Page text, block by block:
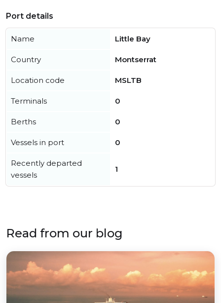
Port details
Name Little Bay
Country Montserrat
Location code MSLTB
Terminals 0
Berths 0
Vessels in port 0
Recently departed
vessels
1
Read from our blog